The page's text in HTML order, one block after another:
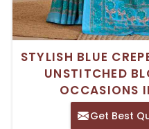
STYLISH BLUE
UNSTITCHED
OCCASIONS
Get Best